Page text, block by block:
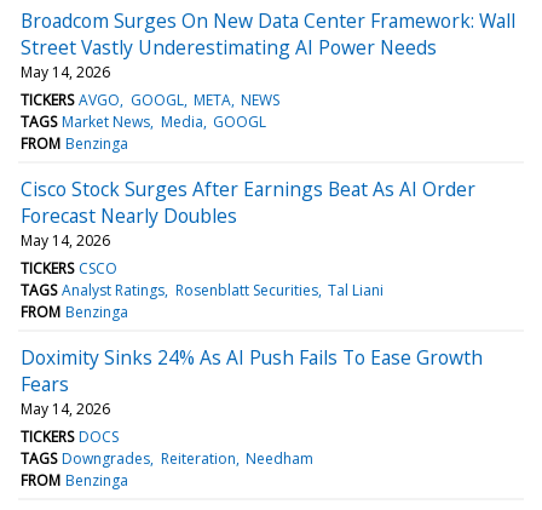
Broadcom Surges On New Data Center Framework: Wall
Street Vastly Underestimating AI Power Needs
May 14, 2026
TICKERS AVGO GOOGL META NEWS
TAGS Market News Media GOOGL
FROM Benzinga
Cisco Stock Surges After Earnings Beat As AI Order
Forecast Nearly Doubles
May 14, 2026
TICKERS CSCO
TAGS Analyst Ratings Rosenblatt Securities Tal Liani
FROM Benzinga
Doximity Sinks 24% As AI Push Fails To Ease Growth
Fears
May 14, 2026
TICKERS DOCS
TAGS Downgrades Reiteration Needham
FROM Benzinga